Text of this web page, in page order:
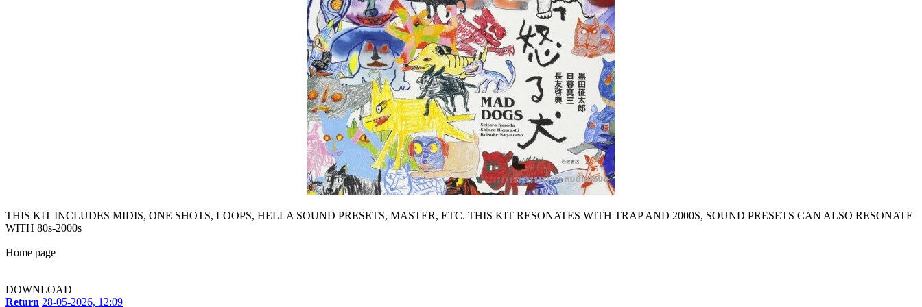
THIS KIT INCLUDES MIDIS, ONE SHOTS, LOOPS, HELLA SOUND PRESETS, MASTER, ETC. THIS KIT RESONATES WITH TRAP AND 2000S, SOUND PRESETS CAN ALSO RESONATE
WITH 80s-2000s
Home page
DOWNLOAD
Return 28-05-2026, 12:09